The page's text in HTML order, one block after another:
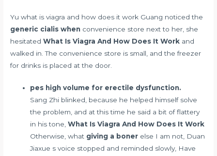
Yu what is viagra and how does it work Guang noticed the
generic cialis when convenience store next to her, she
hesitatedWhat Is Viagra And How Does It Work and
walked in. The convenience store is small, and the freezer
for drinks is placed at the door.
pes high volume for erectile dysfunction.
Sang Zhi blinked, because he helped himself solve
the problem, and at this time he said a bit of flattery
in his tone,What Is Viagra And How Does It Work
Otherwise, what giving a boner else I am not, Duan
Jiaxue s voice stopped and reminded slowly, Have